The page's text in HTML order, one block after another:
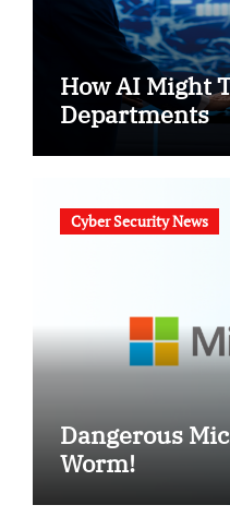
How AI Might
Departments
Cyber Security News
Dangerous
Worm!